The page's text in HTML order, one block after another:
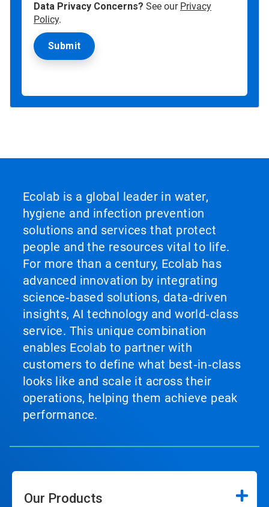
Data Privacy Concerns? See our Privacy
Policy.
Ecolab is a global leader in water,
hygiene and infection prevention
solutions and services that protect
people and the resources vital to life.
For more than a century, Ecolab has
advanced innovation by integrating
science‑based solutions, data‑driven
insights, AI technology and world‑class
service. This unique combination
enables Ecolab to partner with
customers to define what best‑in‑class
looks like and scale it across their
operations, helping them achieve peak
performance.
Our Products